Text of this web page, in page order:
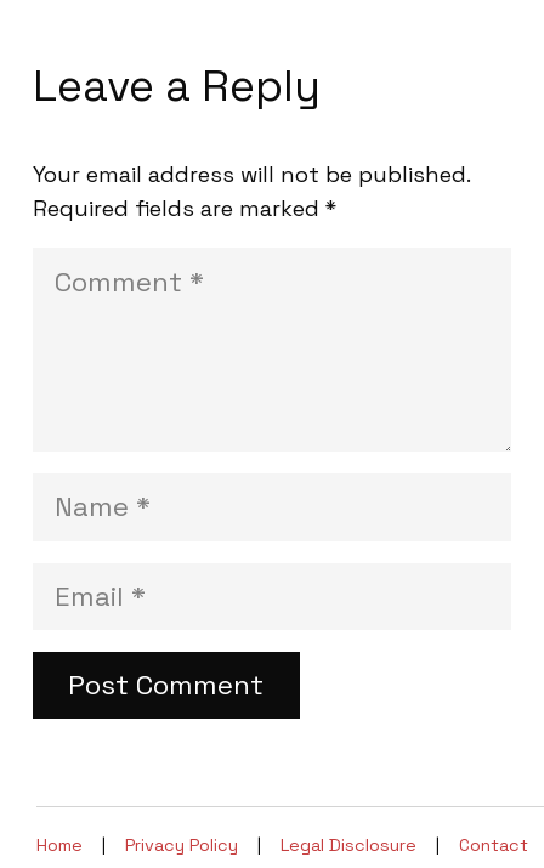
Leave a Reply
Your email address will not be published.
Required fields are marked *
Post Comment
Home Privacy Policy Legal Disclosure Contact